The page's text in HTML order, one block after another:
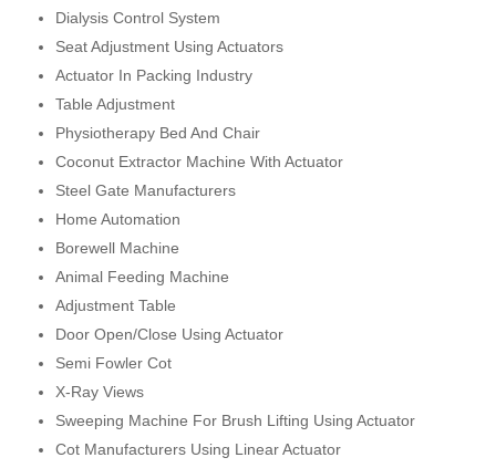
Dialysis Control System
Seat Adjustment Using Actuators
Actuator In Packing Industry
Table Adjustment
Physiotherapy Bed And Chair
Coconut Extractor Machine With Actuator
Steel Gate Manufacturers
Home Automation
Borewell Machine
Animal Feeding Machine
Adjustment Table
Door Open/Close Using Actuator
Semi Fowler Cot
X-Ray Views
Sweeping Machine For Brush Lifting Using Actuator
Cot Manufacturers Using Linear Actuator